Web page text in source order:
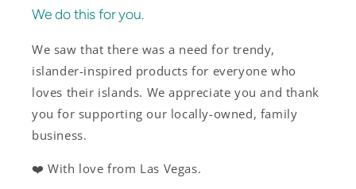
We do this for you.
We saw that there was a need for trendy,
islander-inspired products for everyone who
loves their islands. We appreciate you and thank
you for supporting our locally-owned, family
business.
❤️ With love from Las Vegas.